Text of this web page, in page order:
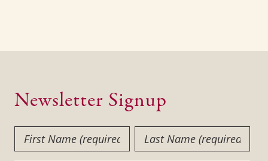
Newsletter Signup
First
Name(Required)
Last
Name(Required)